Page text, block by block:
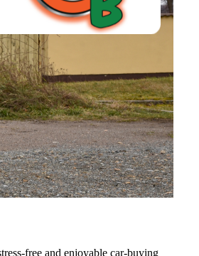
free and enjoyable car-buying